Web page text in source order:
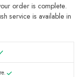
order is complete.
service is available in